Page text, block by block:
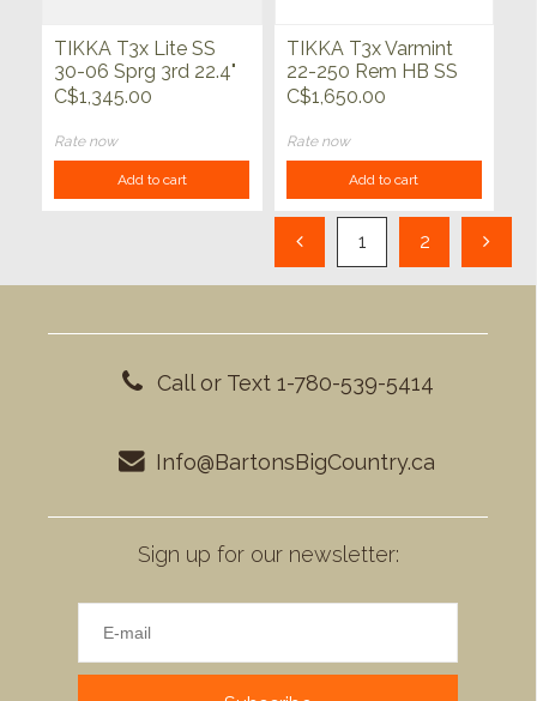
TIKKA T3x Lite SS
30-06 Sprg 3rd 22.4"
C$1,345.00
Rate now
Add to cart
TIKKA T3x Varmint
22-250 Rem HB SS
23.7"
C$1,650.00
Rate now
Add to cart
1 2
Call or Text 1-780-539-5414
Info@BartonsBigCountry.ca
Sign up for our newsletter: